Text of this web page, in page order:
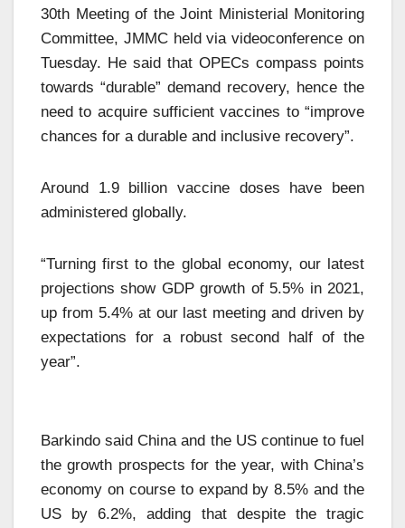
30th Meeting of the Joint Ministerial Monitoring
Committee, JMMC held via videoconference on
Tuesday. He said that OPECs compass points
towards “durable” demand recovery, hence the
need to acquire sufficient vaccines to “improve
chances for a durable and inclusive recovery”.
Around 1.9 billion vaccine doses have been
administered globally.
“Turning first to the global economy, our latest
projections show GDP growth of 5.5% in 2021,
up from 5.4% at our last meeting and driven by
expectations for a robust second half of the
year”.
Barkindo said China and the US continue to fuel
the growth prospects for the year, with China’s
economy on course to expand by 8.5% and the
US by 6.2%, adding that despite the tragic